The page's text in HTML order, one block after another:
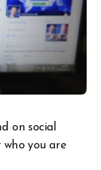
who you are